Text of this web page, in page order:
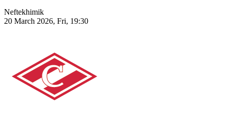
Neftekhimik
20 March 2026, Fri, 19:30